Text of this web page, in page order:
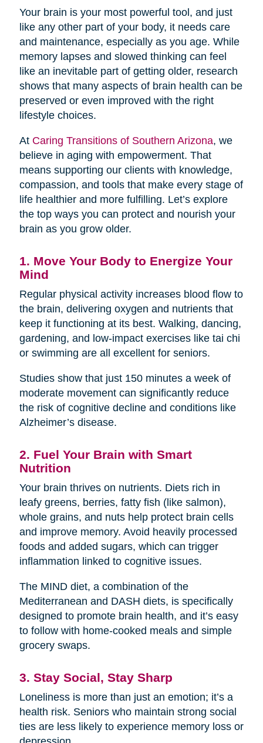
Your brain is your most powerful tool, and just
like any other part of your body, it needs care
and maintenance, especially as you age. While
memory lapses and slowed thinking can feel
like an inevitable part of getting older, research
shows that many aspects of brain health can be
preserved or even improved with the right
lifestyle choices.
At Caring Transitions of Southern Arizona, we
believe in aging with empowerment. That
means supporting our clients with knowledge,
compassion, and tools that make every stage of
life healthier and more fulfilling. Let’s explore
the top ways you can protect and nourish your
brain as you grow older.
1. Move Your Body to Energize Your
Mind
Regular physical activity increases blood flow to
the brain, delivering oxygen and nutrients that
keep it functioning at its best. Walking, dancing,
gardening, and low-impact exercises like tai chi
or swimming are all excellent for seniors.
Studies show that just 150 minutes a week of
moderate movement can significantly reduce
the risk of cognitive decline and conditions like
Alzheimer’s disease.
2. Fuel Your Brain with Smart
Nutrition
Your brain thrives on nutrients. Diets rich in
leafy greens, berries, fatty fish (like salmon),
whole grains, and nuts help protect brain cells
and improve memory. Avoid heavily processed
foods and added sugars, which can trigger
inflammation linked to cognitive issues.
The MIND diet, a combination of the
Mediterranean and DASH diets, is specifically
designed to promote brain health, and it’s easy
to follow with home-cooked meals and simple
grocery swaps.
3. Stay Social, Stay Sharp
Loneliness is more than just an emotion; it’s a
health risk. Seniors who maintain strong social
ties are less likely to experience memory loss or